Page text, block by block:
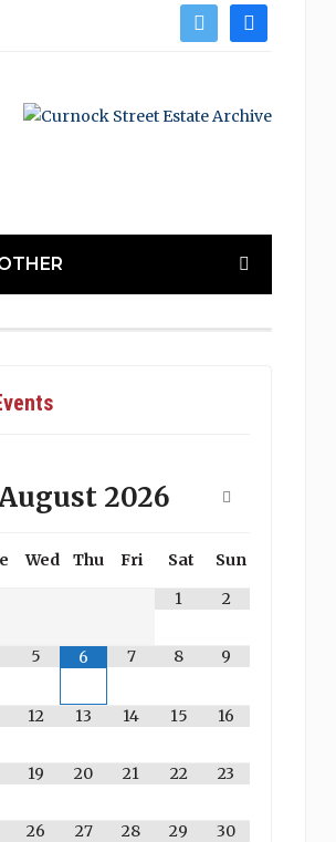
twitter facebook
2026
Wed Thu Fri Sat
Sun
1
2
5 6 7 8 9
12 13 14 15 16
19 20 21 22 23
26 27 28 29 30